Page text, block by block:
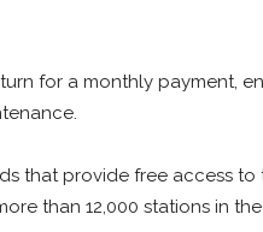
for a monthly payment,
that provide free access to
than 12,000 stations in the